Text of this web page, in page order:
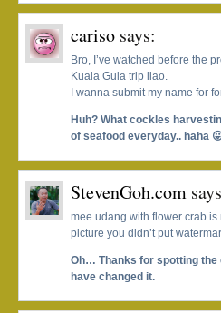
cariso says:
Bro, I’ve watched before the
Kuala Gula trip liao.
I wanna submit my name for
Huh? What cockles
of seafood everyday.. haha
StevenGoh.com
mee udang with flower crab is
picture you didn’t put
Oh… Thanks for spotting the
have changed it.